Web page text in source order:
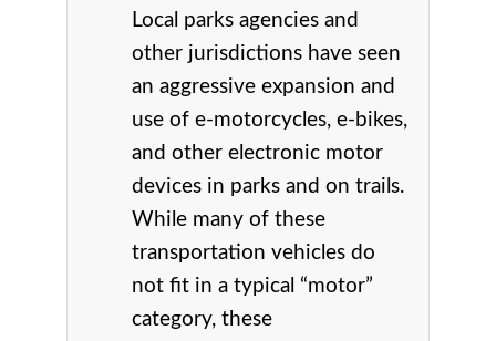
Local parks agencies and
other jurisdictions have seen
an aggressive expansion and
use of e-motorcycles, e-bikes,
and other electronic motor
devices in parks and on trails.
While many of these
transportation vehicles do
not fit in a typical “motor”
category, these